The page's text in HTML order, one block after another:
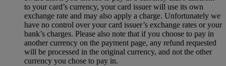
to your card’s currency, your card issuer will use its own
exchange rate and may also apply a charge. Unfortunately we
have no control over your card issuer’s exchange rates or your
bank’s charges. Please also note that if you choose to pay in
another currency on the payment page, any refund requested
will be processed in the original currency, and not the other
currency you chose to pay in.